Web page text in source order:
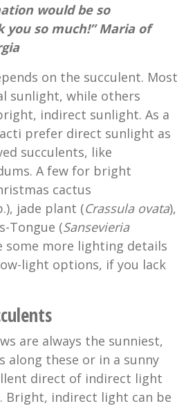
would be so
you so much!” Maria of
on the succulent. Most
sunlight, while others
indirect sunlight. As a
prefer direct sunlight as
succulents, like
A few for bright
cactus
jade plant (Crassula ovata),
Tongue (Sansevieria
some more lighting details
light options, if you lack
are always the sunniest,
along these or in a sunny
direct of indirect light
Bright, indirect light can be